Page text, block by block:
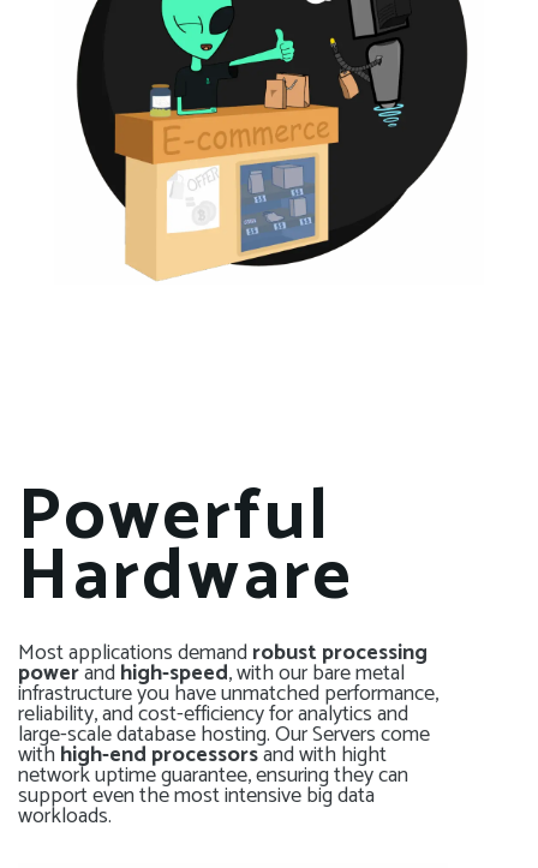
Powerful
Hardware
Most applications demandrobust processing
powerandhigh-speed, with our bare metal
infrastructure you have unmatched performance,
reliability, and cost-efficiency for analytics and
large-scale database hosting. Our Servers come
withhigh-end processorsand with hight
network uptime guarantee, ensuring they can
support even the most intensive big data
workloads.